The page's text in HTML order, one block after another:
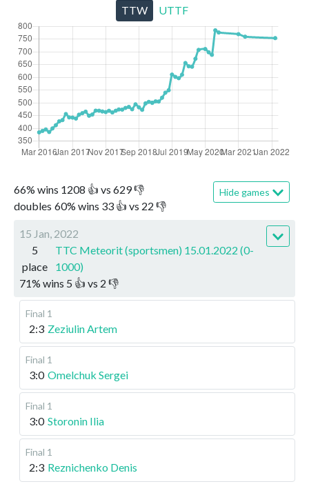
66% wins 1208 👍 vs 629👎
doubles 60% wins 33 👍 vs 22 👎
Hide games
15 Jan, 2022
5
place
TTC Meteorit (sportsmen) 15.01.2022 (0-
1000)
71% wins 5 👍 vs 2 👎
Final 1
2:3 Zeziulin Artem
Final 1
3:0 Omelchuk Sergei
Final 1
3:0 Storonin Ilia
Final 1
2:3 Reznichenko Denis
TTW UTTF